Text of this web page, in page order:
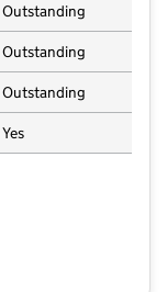
Outstanding
Outstanding
Outstanding
Yes